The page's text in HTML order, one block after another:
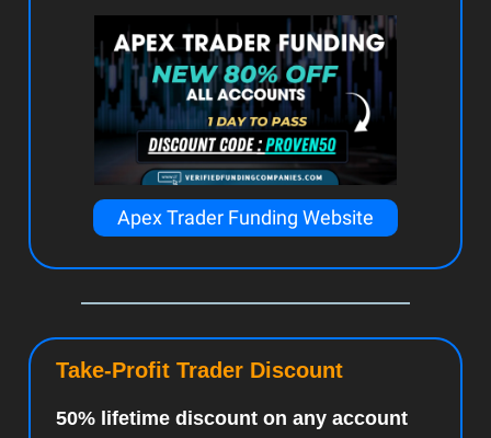
Apex Trader Funding Website
Take-Profit Trader Discount
50% lifetime discount on any account